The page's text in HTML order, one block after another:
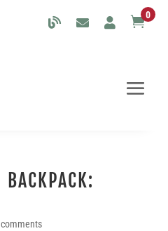
0
BACKPACK: